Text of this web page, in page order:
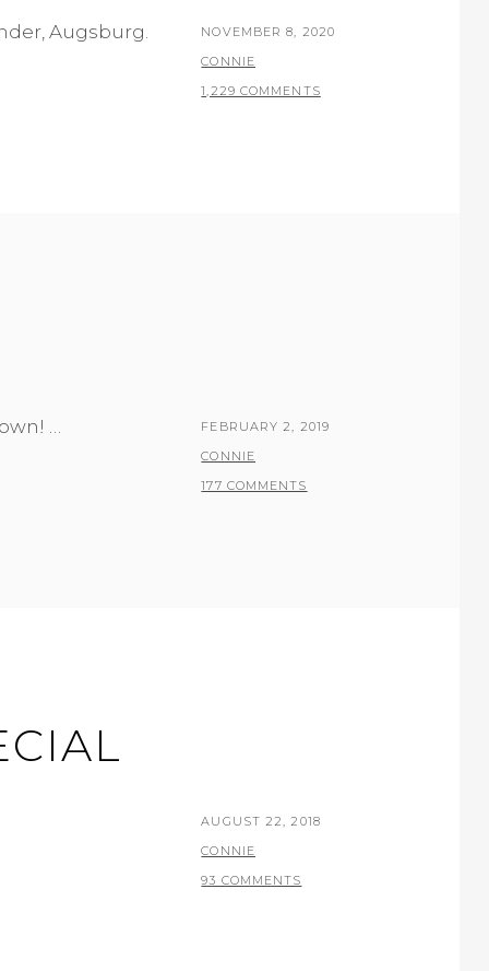
Augsburg.
POSTED
ON
NOVEMBER 8, 2020
BY
CONNIE
1,229 COMMENTS
…
POSTED
ON
FEBRUARY 2, 2019
BY
CONNIE
177 COMMENTS
POSTED
ON
AUGUST 22, 2018
BY
CONNIE
93 COMMENTS